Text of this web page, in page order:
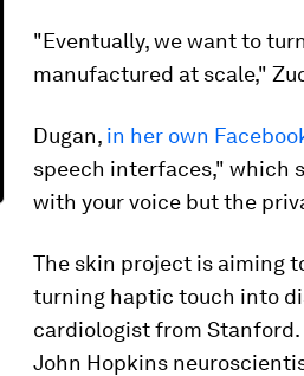
"Eventually, we want to
manufactured at scale,"
Dugan, in her own
speech interfaces," which
with your voice but the
The skin project is aiming
turning haptic touch into
cardiologist from
John Hopkins